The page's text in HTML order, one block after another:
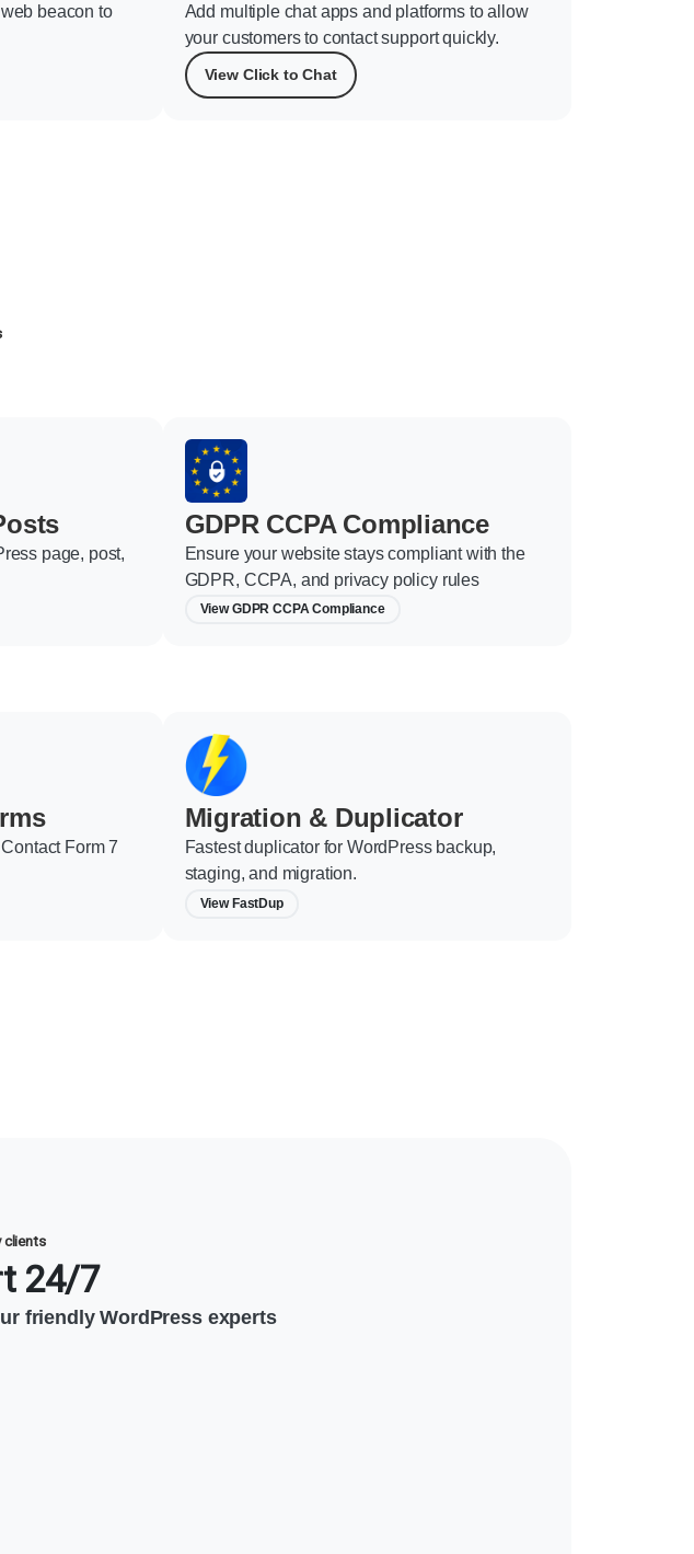
beacon to
Add multiple chat apps and platforms to allow
your customers to contact support quickly.
View Click to Chat
page, post,
GDPR CCPA Compliance
Ensure your website stays compliant with the
GDPR, CCPA, and privacy policy rules
View GDPR CCPA Compliance
Form 7
Migration & Duplicator
Fastest duplicator for WordPress backup,
staging, and migration.
View FastDup
clients
24/7
friendly WordPress experts